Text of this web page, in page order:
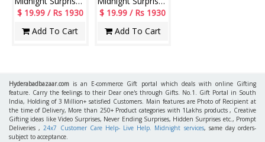
$ 19.99 / Rs 1930
Add To Cart
$ 19.99 / Rs 1930
Add To Cart
Hyderabadbazaar.com is an E-commerce Gift portal which deals with online Gifting
feature. Carry the feelings to their Dear one's through Gifts. No.1. Gift Portal in South
India, Holding of 3 Million+ satisfied Customers. Main features are Photo of Recipient at
the time of Delivery, More than 250+ Product categories with 1Lakhs products , Creative
Gifting ideas like Video Surprises, Never Ending Surprises, Hidden Surprises etc., Prompt
Deliveries ,24x7 Customer Care Help- Live Help. Midnight services, same day orders-
subject to acceptance.